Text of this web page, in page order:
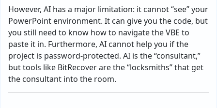
However, AI has a major limitation: it cannot “see” your
PowerPoint environment. It can give you the code, but
you still need to know how to navigate the VBE to
paste it in. Furthermore, AI cannot help you if the
project is password-protected. AI is the “consultant,”
but tools like BitRecover are the “locksmiths” that get
the consultant into the room.